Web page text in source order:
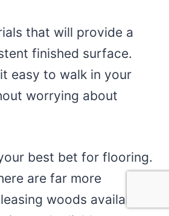
that will provide a
finished surface.
easy to walk in your
worrying about
best bet for flooring.
are far more
woods available,